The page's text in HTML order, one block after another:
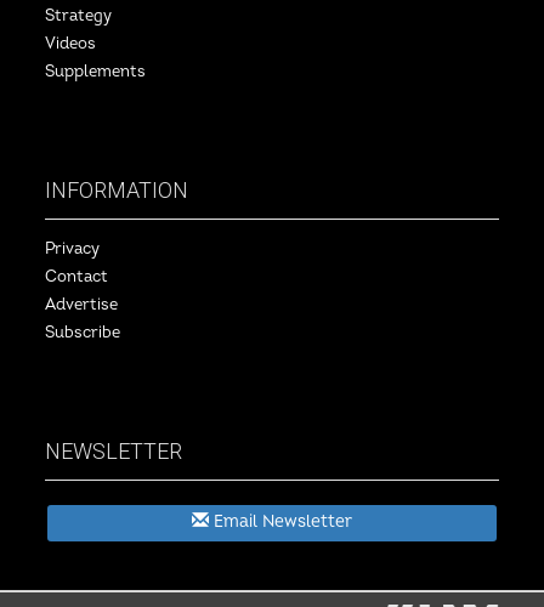
Strategy
Videos
Supplements
INFORMATION
Privacy
Contact
Advertise
Subscribe
NEWSLETTER
Email Newsletter